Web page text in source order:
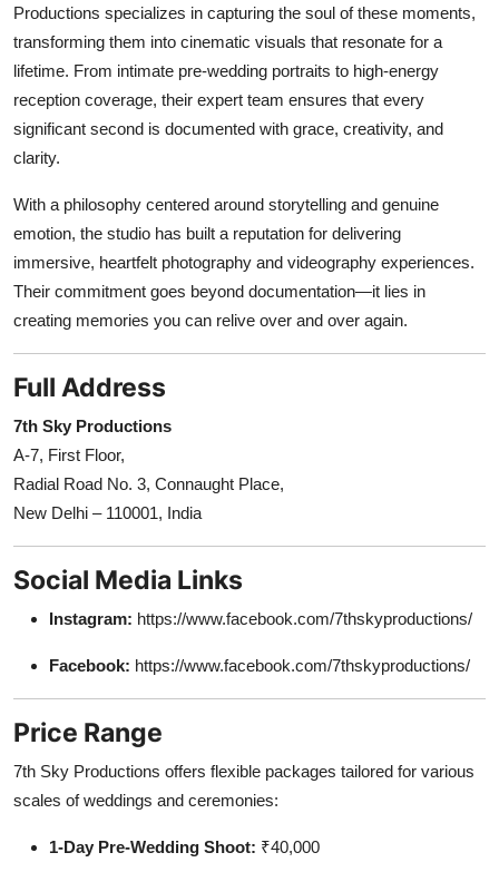
Productions specializes in capturing the soul of these moments,
transforming them into cinematic visuals that resonate for a
lifetime. From intimate pre-wedding portraits to high-energy
reception coverage, their expert team ensures that every
significant second is documented with grace, creativity, and
clarity.
With a philosophy centered around storytelling and genuine
emotion, the studio has built a reputation for delivering
immersive, heartfelt photography and videography experiences.
Their commitment goes beyond documentation—it lies in
creating memories you can relive over and over again.
Full Address
7th Sky Productions
A-7, First Floor,
Radial Road No. 3, Connaught Place,
New Delhi – 110001, India
Social Media Links
Instagram: https://www.facebook.com/7thskyproductions/
Facebook: https://www.facebook.com/7thskyproductions/
Price Range
7th Sky Productions offers flexible packages tailored for various
scales of weddings and ceremonies:
1-Day Pre-Wedding Shoot: ₹40,000